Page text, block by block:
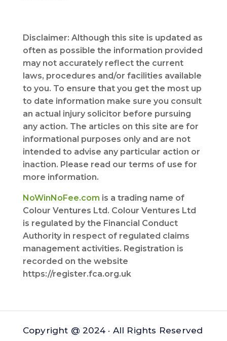
Disclaimer: Although this site is updated as
often as possible the information provided
may not accurately reflect the current
laws, procedures and/or facilities available
to you. To ensure that you get the most up
to date information make sure you consult
an actual injury solicitor before pursuing
any action. The articles on this site are for
informational purposes only and are not
intended to advise any particular action or
inaction. Please read our terms of use for
more information.
NoWinNoFee.com is a trading name of
Colour Ventures Ltd. Colour Ventures Ltd
is regulated by the Financial Conduct
Authority in respect of regulated claims
management activities. Registration is
recorded on the website
https://register.fca.org.uk
Copyright @ 2024 · All Rights Reserved